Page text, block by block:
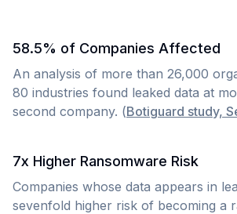
58.5% of Companies Affected
An analysis of more than 26,000
80 industries found leaked data at
second company. (Botiguard study,
7x Higher Ransomware Risk
Companies whose data appears in
sevenfold higher risk of becoming a